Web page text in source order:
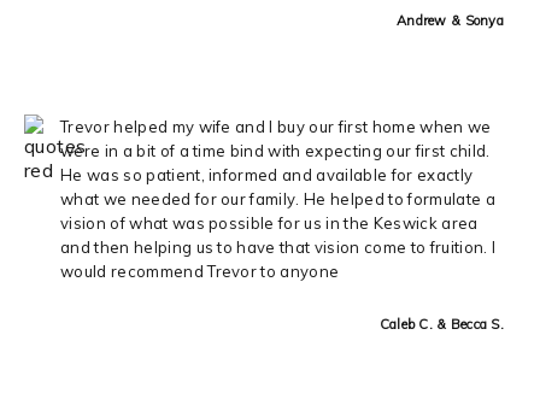
Andrew & Sonya
Trevor helped my wife and I buy our first home when we
were in a bit of a time bind with expecting our first child.
He was so patient, informed and available for exactly
what we needed for our family. He helped to formulate a
vision of what was possible for us in the Keswick area
and then helping us to have that vision come to fruition. I
would recommend Trevor to anyone
Caleb C. & Becca S.